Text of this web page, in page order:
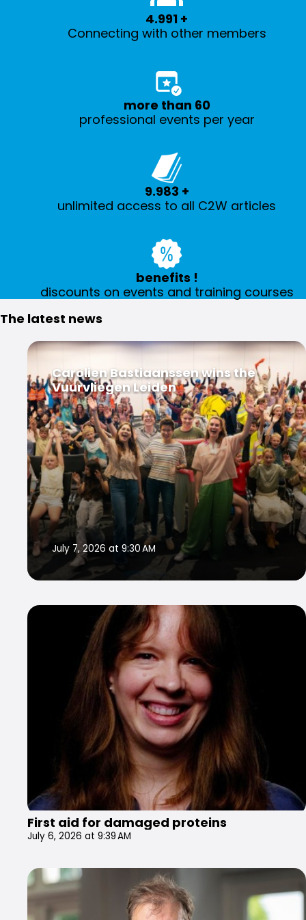
Connecting with other members
5.000 +
professional events per year
more than 60
unlimited access to all C2W articles
10.000 +
discounts on events and training courses
benefits !
The latest news
Carolien Bastiaanssen wins the
Vuurvliegen Leiden
July 7, 2026 at 9:30 AM
First aid for damaged proteins
July 6, 2026 at 9:39 AM